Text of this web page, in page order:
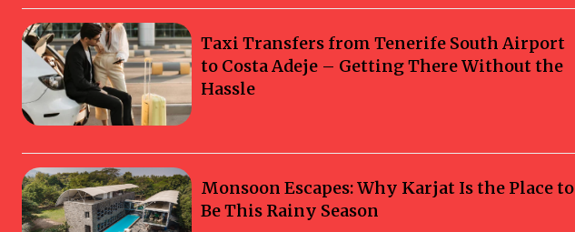
Taxi Transfers from Tenerife South Airport
to Costa Adeje – Getting There Without the
Hassle
Monsoon Escapes: Why Karjat Is the Place to
Be This Rainy Season